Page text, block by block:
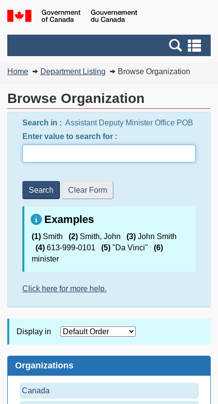
Skip
to
main
Switch
to
basic
version
and
menus
You
here:
Home Department Listing Browse Organization
Browse Organization
Search in : Assistant Deputy Minister Office POB
Enter value to search for :
Search Clear Form
Examples
(1) Smith (2) Smith, John (3) John Smith
(4) 613-999-0101 (5) "Da Vinci"
(6)
minister
Click here for more help.
Display in
Organizations
Canada